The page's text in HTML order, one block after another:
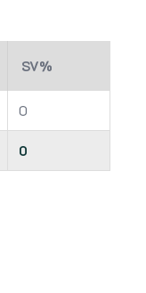
SV%
0
0